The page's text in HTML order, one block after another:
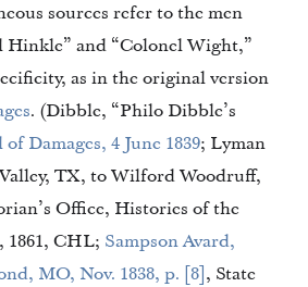
the men
and “Colonel Wight,”
as in the original version
. (Dibble, “Philo Dibble’s
Bill of Damages, 4 June 1839; Lyman
Woodruff,
Office, Histories of the
1861, CHL; Sampson Avard,
Testimony, Richmond, MO, Nov. 1838, p. [8], State